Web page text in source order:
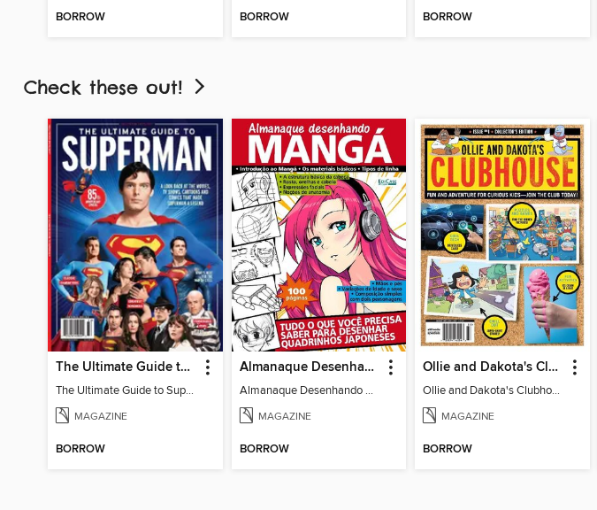
BORROW BORROW BORROW
Check these out!
The Ultimate Guide to Superman
The Ultimate Guide to Superman
MAGAZINE
BORROW
Almanaque Desenhando Mangá
Almanaque Desenhando Mangá
MAGAZINE
BORROW
Ollie and Dakota's Clubhouse
Ollie and Dakota's Clubhouse
MAGAZINE
BORROW